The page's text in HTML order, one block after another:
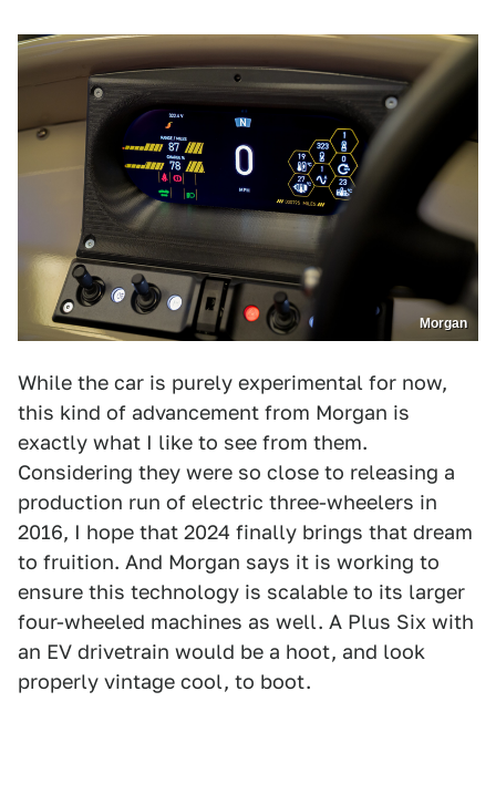
Morgan
While the car is purely experimental for now,
this kind of advancement from Morgan is
exactly what I like to see from them.
Considering they were so close to releasing a
production run of electric three-wheelers in
2016, I hope that 2024 finally brings that dream
to fruition. And Morgan says it is working to
ensure this technology is scalable to its larger
four-wheeled machines as well. A Plus Six with
an EV drivetrain would be a hoot, and look
properly vintage cool, to boot.